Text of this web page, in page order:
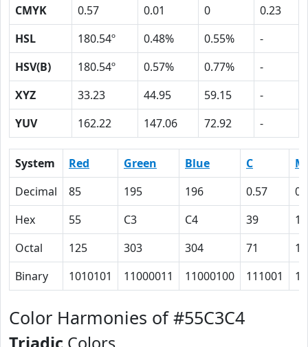
CMYK
0.57 0.01 0
0.23
HSL
180.54º 0.48% 0.55%
-
HSV(B)
180.54º 0.57% 0.77%
-
XYZ
33.23 44.95 59.15
-
YUV
162.22 147.06 72.92 -
System Red Green Blue C
M
Decimal
85 195 196 0.57
Hex
55 C3 C4 39
1
Octal
125 303 304 71
1
Binary
1010101 11000011 11000100 111001 1
Color Harmonies of #55C3C4